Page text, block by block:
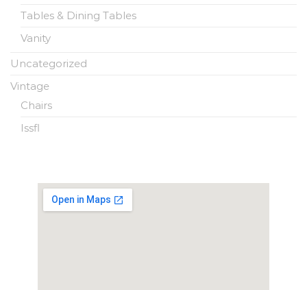
Tables & Dining Tables
Vanity
Uncategorized
Vintage
Chairs
Issfl